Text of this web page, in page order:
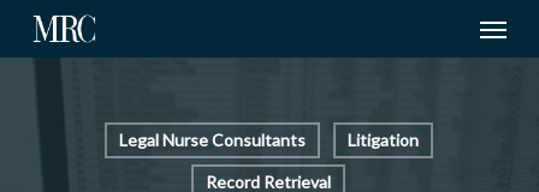
Skip
to
Menu
Legal Nurse Consultants Litigation
Record Retrieval